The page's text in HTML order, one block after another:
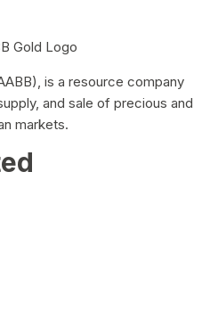
is a resource company
and sale of precious and
markets.